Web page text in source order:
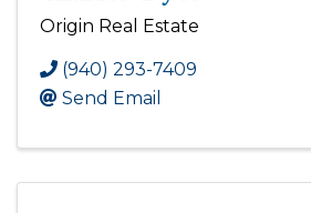
Origin Real Estate
(940) 293-7409
Send Email